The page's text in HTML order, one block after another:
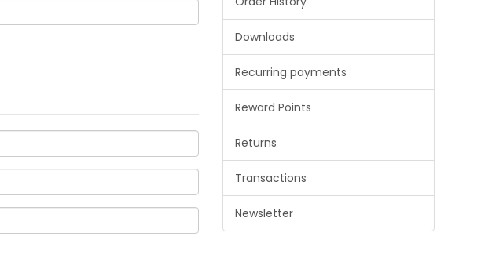
Downloads
Recurring payments
Reward Points
Returns
Transactions
Newsletter